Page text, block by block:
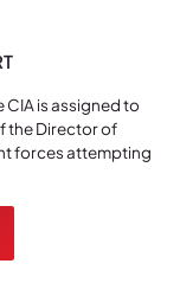
CIA is assigned to
the Director of
forces attempting